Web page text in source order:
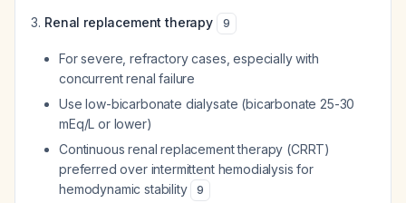
Renal replacement therapy
9
For severe, refractory cases, especially with
concurrent renal failure
Use low-bicarbonate dialysate (bicarbonate 25-30
mEq/L or lower)
Continuous renal replacement therapy (CRRT)
preferred over intermittent hemodialysis for
hemodynamic stability
9